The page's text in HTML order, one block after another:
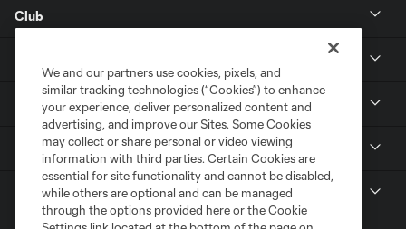
Club
Toyota Stadium
Contact
We and our partners use cookies, pixels, and
similar tracking technologies (“Cookies”) to enhance
your experience, deliver personalized content and
advertising, and improve our Sites. Some Cookies
may collect or share personal or video viewing
information with third parties. Certain Cookies are
essential for site functionality and cannot be disabled,
while others are optional and can be managed
through the options provided here or the Cookie